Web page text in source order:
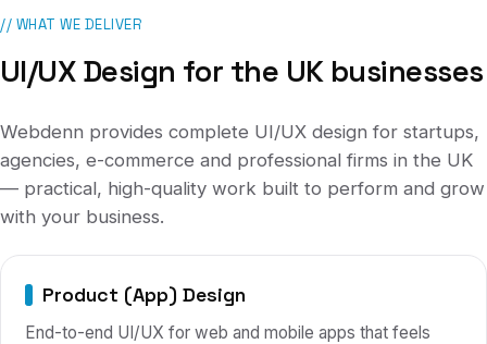
// WHAT WE DELIVER
UI/UX Design for the UKbusinesses
Webdenn provides complete UI/UX design for startups,
agencies, e-commerce and professional firms in the UK
— practical, high-quality work built to perform and grow
with your business.
Product (App) Design
End-to-end UI/UX for web and mobile apps that feels